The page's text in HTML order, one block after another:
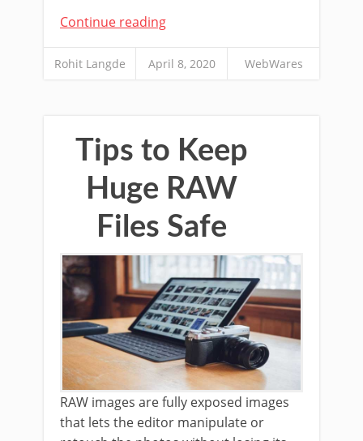
Continue reading
Rohit Langde April 8, 2020 WebWares
Tips to Keep
Huge RAW
Files Safe
RAW images are fully exposed images
that lets the editor manipulate or